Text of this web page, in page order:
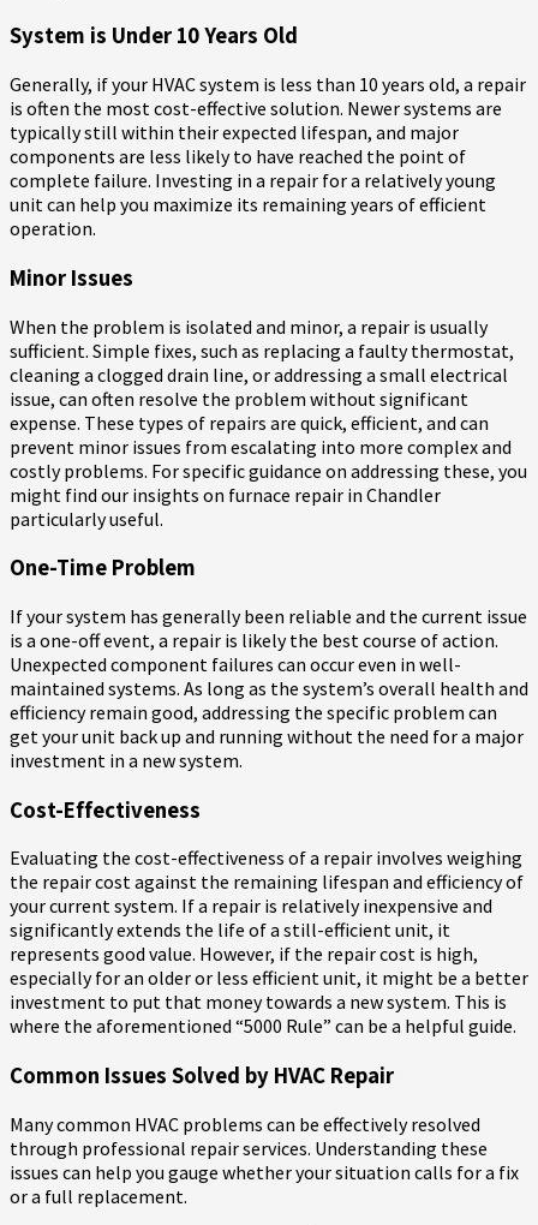
System is Under 10 Years Old
Generally, if your HVAC system is less than 10 years old, a repair
is often the most cost-effective solution. Newer systems are
typically still within their expected lifespan, and major
components are less likely to have reached the point of
complete failure. Investing in a repair for a relatively young
unit can help you maximize its remaining years of efficient
operation.
Minor Issues
When the problem is isolated and minor, a repair is usually
sufficient. Simple fixes, such as replacing a faulty thermostat,
cleaning a clogged drain line, or addressing a small electrical
issue, can often resolve the problem without significant
expense. These types of repairs are quick, efficient, and can
prevent minor issues from escalating into more complex and
costly problems. For specific guidance on addressing these, you
might find our insights on furnace repair in Chandler
particularly useful.
One-Time Problem
If your system has generally been reliable and the current issue
is a one-off event, a repair is likely the best course of action.
Unexpected component failures can occur even in well-
maintained systems. As long as the system’s overall health and
efficiency remain good, addressing the specific problem can
get your unit back up and running without the need for a major
investment in a new system.
Cost-Effectiveness
Evaluating the cost-effectiveness of a repair involves weighing
the repair cost against the remaining lifespan and efficiency of
your current system. If a repair is relatively inexpensive and
significantly extends the life of a still-efficient unit, it
represents good value. However, if the repair cost is high,
especially for an older or less efficient unit, it might be a better
investment to put that money towards a new system. This is
where the aforementioned “5000 Rule” can be a helpful guide.
Common Issues Solved by HVAC Repair
Many common HVAC problems can be effectively resolved
through professional repair services. Understanding these
issues can help you gauge whether your situation calls for a fix
or a full replacement.